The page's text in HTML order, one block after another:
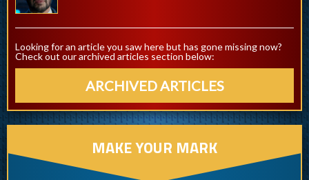
Looking for an article you saw here but has gone missing now?
Check out our archived articles section below:
ARCHIVED ARTICLES
MAKE YOUR MARK